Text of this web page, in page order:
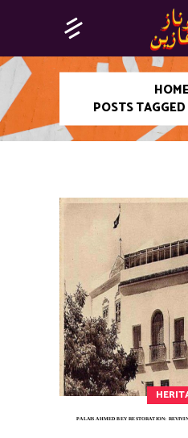
POSTS
PALAIS AHMED BEY RESTORATION: